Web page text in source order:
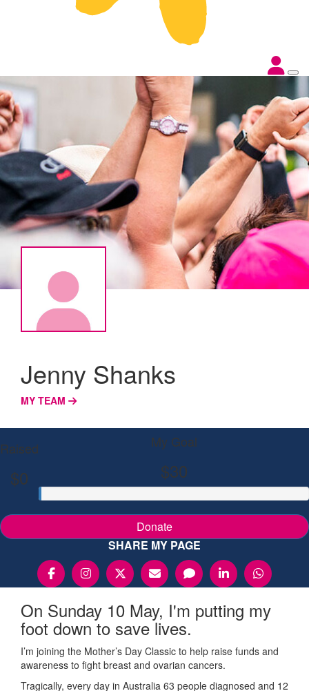
Jenny Shanks
MY TEAM
Raised
$0
My Goal
$30
Donate
SHARE MY PAGE
On Sunday 10 May, I'm putting my
foot down to save lives.
I’m joining the Mother’s Day Classic to help raise funds and
awareness to fight breast and ovarian cancers.
Tragically, every day in Australia 63 people diagnosed and 12